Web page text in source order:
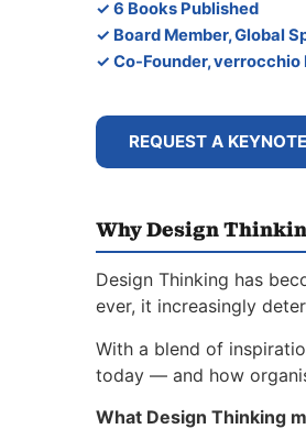
✓ 6 Books Published
✓ Board Member, Global
✓ Co-Founder,
REQUEST A KEYNOTE
Why Design
Design Thinking has
ever, it increasingly
With a blend of
today — and how
What Design Thinking